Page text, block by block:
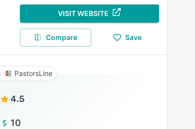
VISIT WEBSITE
Compare Save
PastorsLine
4.5
10